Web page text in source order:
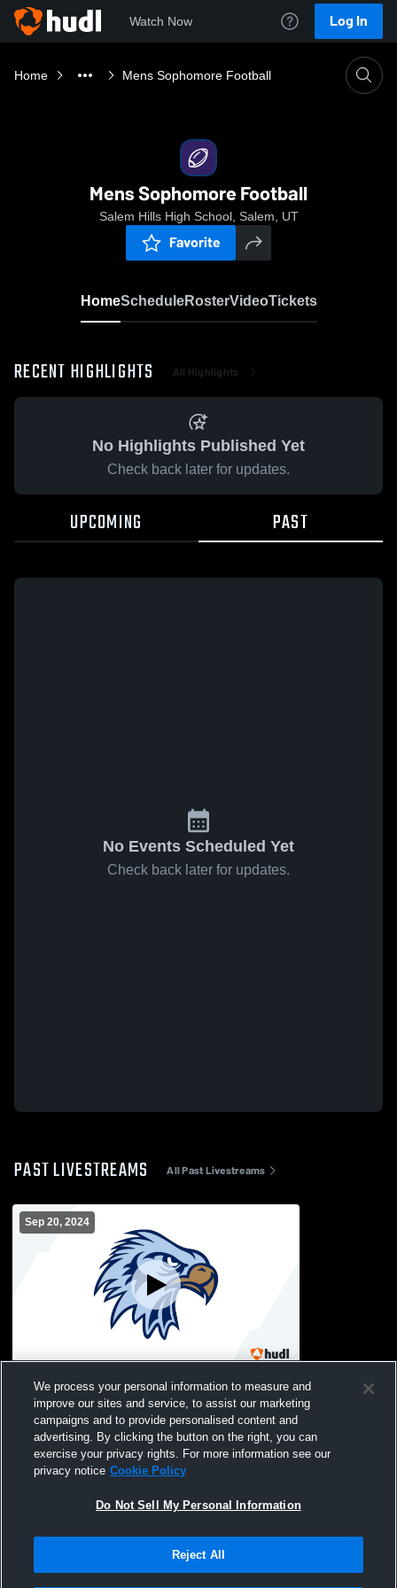
Watch Now Log In
Home Mens Sophomore Football
Mens Sophomore Football
Salem Hills High School, Salem, UT
Favorite
HomeScheduleRosterVideoTickets
RECENT HIGHLIGHTS All Highlights
No Highlights Published Yet
Check back later for updates.
UPCOMING PAST
No Events Scheduled Yet
Check back later for updates.
PAST LIVESTREAMS All Past Livestreams
Sep 20, 2024
Salem Hills Sophs vs Spanish Fork Sophs
Terms & Conditions | Software License Agreement
We process your personal information to measure and
improve our sites and service, to assist our marketing
campaigns and to provide personalised content and
advertising. By clicking the button on the right, you can
exercise your privacy rights. For more information see our
privacy notice Cookie Policy
Do Not Sell My Personal Information
Reject All